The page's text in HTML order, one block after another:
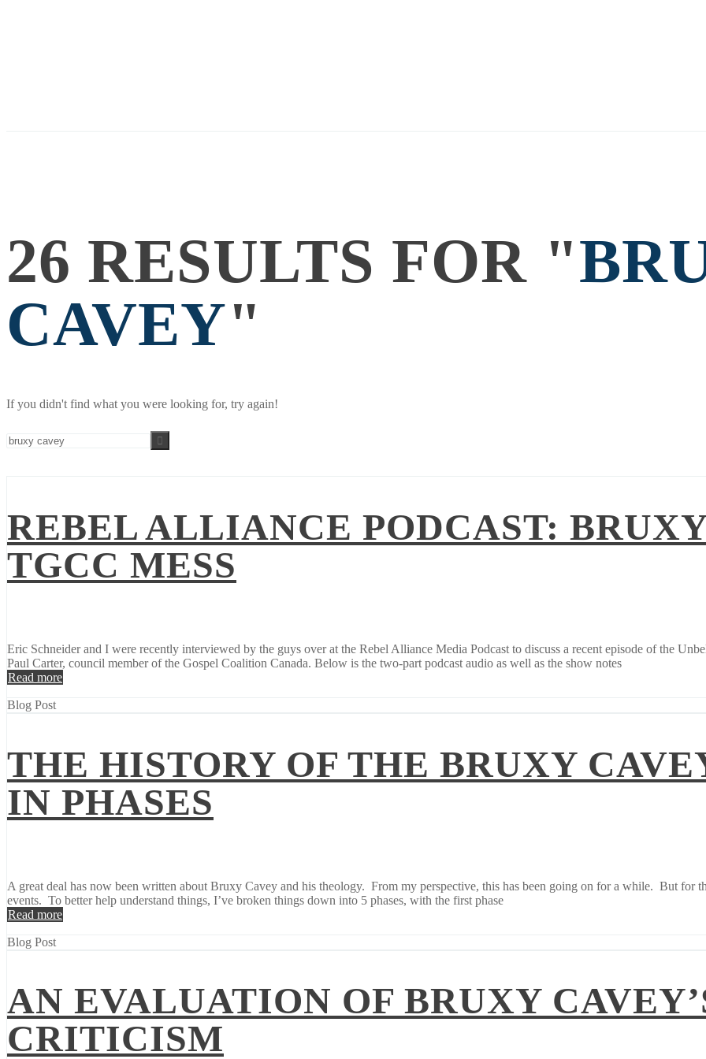
26 RESULTS FOR "
CAVEY"
If you didn't find what you were looking for, try again!
REBEL ALLIANCE PODCAST:
TGCC MESS
Eric Schneider and I were recently interviewed by the guys over at the Rebel Alliance Media Podcast to discuss a recent episode of the
Paul Carter, council member of the Gospel Coalition Canada. Below is the two-part podcast audio as well as the show notes
Read more
Blog Post
THE HISTORY OF THE BRUXY
IN PHASES
A great deal has now been written about Bruxy Cavey and his theology. From my perspective, this has been going on for a while. But for
events. To better help understand things, I’ve broken things down into 5 phases, with the first phase
Read more
Blog Post
AN EVALUATION OF BRUXY
CRITICISM